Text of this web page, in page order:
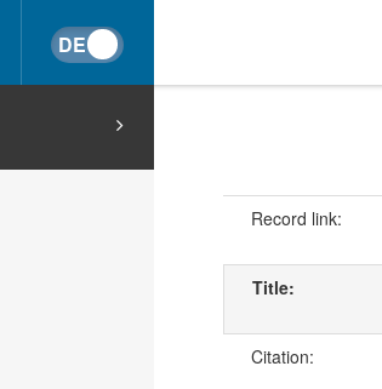
Record link:
Title:
Citation: